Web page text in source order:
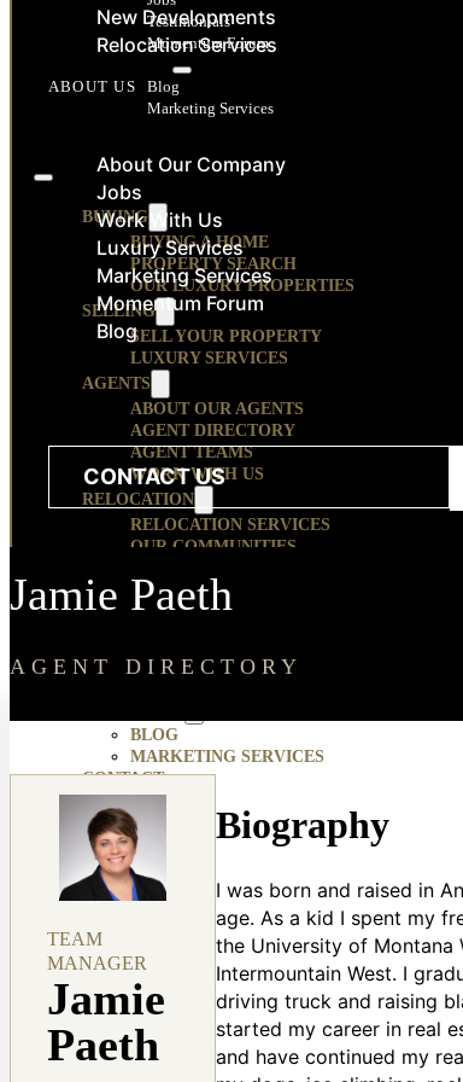
Testimonials
Momentum Forum
Blog
Marketing Services
BUYING
BUYING A HOME
PROPERTY SEARCH
OUR LUXURY PROPERTIES
SELLING
SELL YOUR PROPERTY
LUXURY SERVICES
AGENTS
ABOUT OUR AGENTS
AGENT DIRECTORY
AGENT TEAMS
WORK WITH US
RELOCATION
RELOCATION SERVICES
OUR COMMUNITIES
ABOUT
TESTIMONIALS
BLOG
MARKETING SERVICES
CONTACT
New Developments
Relocation Services
ABOUT US
About Our Company
Jobs
Work With Us
Luxury Services
Marketing Services
Momentum Forum
Blog
CONTACT US
Jamie Paeth
AGENT DIRECTORY
TEAM
MANAGER
Jamie
Paeth
Biography
I was born and raised in
age. As a kid I spent my
the University of Montana
Intermountain West. I
driving truck and raising
started my career in real
and have continued my